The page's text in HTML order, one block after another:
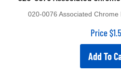
Price $
Add To